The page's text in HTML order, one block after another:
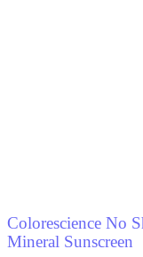
Colorescience No
Mineral Sunscreen